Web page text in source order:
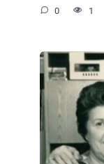
0 1